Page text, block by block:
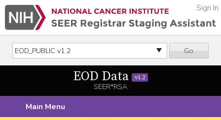
Go
Sign In
EOD Data v1.2
SEER*RSA
Main Menu